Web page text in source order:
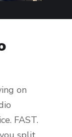
on
FAST.